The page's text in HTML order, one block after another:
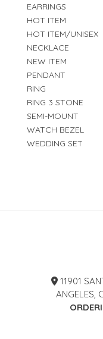
EARRINGS
HOT ITEM
HOT ITEM/UNISEX
NECKLACE
NEW ITEM
PENDANT
RING
RING 3 STONE
SEMI-MOUNT
WATCH BEZEL
WEDDING SET
11901
ANGELES,